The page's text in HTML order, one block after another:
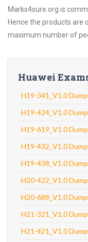
Marks4sure.org is
Hence the products are
maximum number of
Huawei
H19-341_V1.0
H19-424_V1.0
H19-619_V1.0
H19-432_V1.0
H19-438_V1.0
H20-422_V1.0
H20-688_V1.0
H21-321_V1.0
H21-421_V1.0